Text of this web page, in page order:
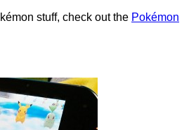
stuff, check out the Pokémon